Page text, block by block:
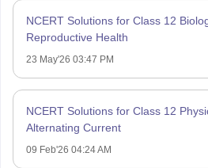
NCERT Solutions for Class 12
Reproductive Health
23 May'26 03:47 PM
NCERT Solutions for Class 12
Alternating Current
09 Feb'26 04:24 AM